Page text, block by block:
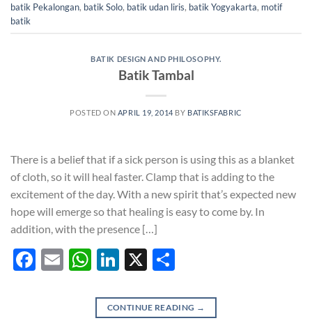
batik Pekalongan, batik Solo, batik udan liris, batik Yogyakarta, motif
batik
BATIK DESIGN AND PHILOSOPHY.
Batik Tambal
POSTED ON APRIL 19, 2014 BY BATIKSFABRIC
There is a belief that if a sick person is using this as a blanket
of cloth, so it will heal faster. Clamp that is adding to the
excitement of the day. With a new spirit that’s expected new
hope will emerge so that healing is easy to come by. In
addition, with the presence […]
Facebook
EmailWhatsApp
LinkedIn
X
CONTINUE READING →